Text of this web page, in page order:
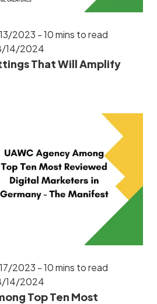
2023 - 10 mins to read
14/2024
That Will Amplify
2023 - 10 mins to read
14/2024
Top Ten Most